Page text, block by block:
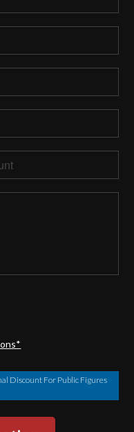
Discount For Public Figures